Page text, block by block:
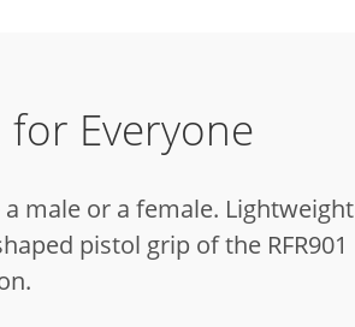
Everyone
male or a female. Lightweight
pistol grip of the RFR901